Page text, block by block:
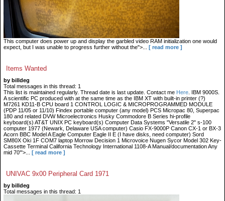
This computer does power up and display the garbled video RAM initialization one would
expect, but I was unable to progress further without the">...
[ read more ]
Items Wanted
by billdeg
Total messages in this thread: 1
This list is maintained regularly. Thread date is last update. Contact me Here . IBM 9000S.
A scientific PC produced with at the same time as the IBM XT with built-in printer (?)
M7261 KD11-B CPU board 1 CONTROL LOGIC & MICROPROGRAMMED MODULE
(PDP 11/05 or 11/10) Findex portable computer (any model) PCS Micropac 80, Superpac
180 and related DVW Microelectronics Husky Commodore B Series hi-profile
keyboard(s) AT&T UNIX PC keyboard(s) Computer Data Systems "Versatile 2" s-100
computer 1977 (Newark, Delaware USA computer) Casio FX-9000P Canon CX-1 or BX-3
Acorn BBC Model A Eagle Computer Eagle II E (I have disks, need computer) Sord
SM80X Oki 1F COM7 laptop Morrow Decision 1 Microvoice Nugen Sycor Model 302 Key-
Cassette Terminal California Technology International 1108-A Manual/documentation Any
mid 70'">...
[ read more ]
UNIVAC 9x00 Peripheral Card 1971
by billdeg
Total messages in this thread: 1